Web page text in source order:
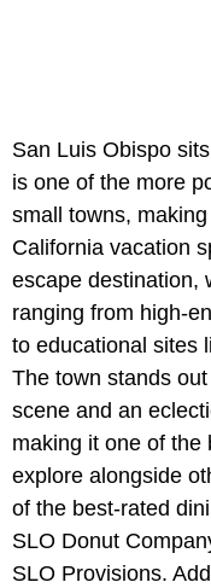
San Luis Obispo
is one of the more
small towns,
California vacation
escape destination,
ranging from high-
to educational sites
The town stands
scene and an
making it one of the
explore alongside
of the best-rated
SLO Donut
SLO Provisions.